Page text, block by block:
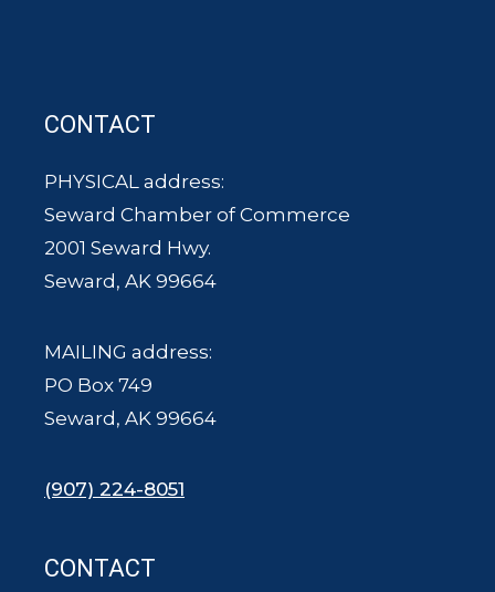
CONTACT
PHYSICAL address:
Seward Chamber of Commerce
2001 Seward Hwy.
Seward, AK 99664
MAILING address:
PO Box 749
Seward, AK 99664
(907) 224-8051
CONTACT